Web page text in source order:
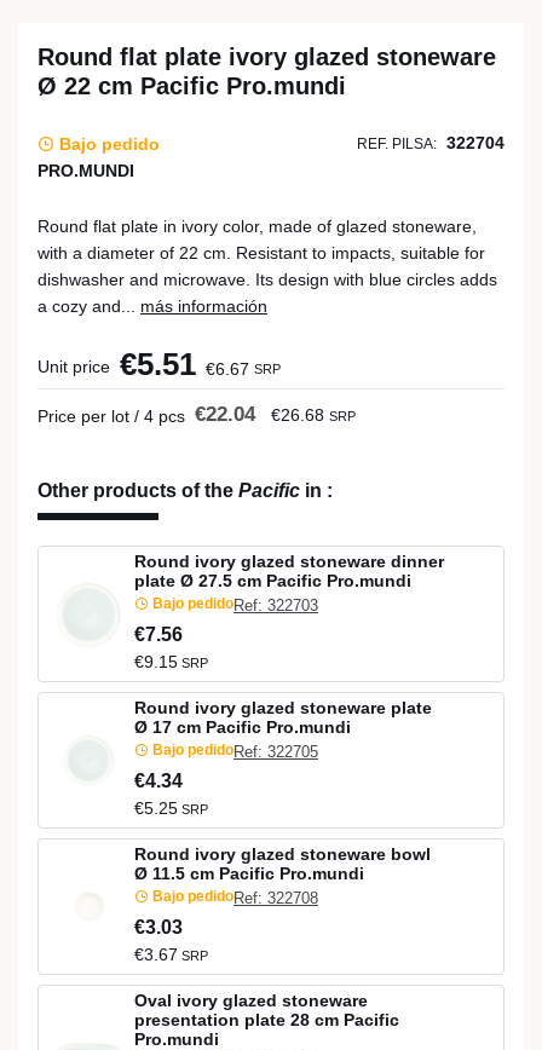
Round flat plate ivory glazed stoneware
Ø 22 cm Pacific Pro.mundi
Bajo pedido REF. PILSA: 322704
PRO.MUNDI
Round flat plate in ivory color, made of glazed stoneware,
with a diameter of 22 cm. Resistant to impacts, suitable for
dishwasher and microwave. Its design with blue circles adds
a cozy and... más información
Unit price €5.51 €6.67 SRP
Price per lot / 4 pcs €22.04 €26.68 SRP
Other products of the Pacific in :
Round ivory glazed stoneware dinner
plate Ø 27.5 cm Pacific Pro.mundi
Bajo pedidoRef: 322703
€7.56
€9.15 SRP
Round ivory glazed stoneware plate
Ø 17 cm Pacific Pro.mundi
Bajo pedidoRef: 322705
€4.34
€5.25 SRP
Round ivory glazed stoneware bowl
Ø 11.5 cm Pacific Pro.mundi
Bajo pedidoRef: 322708
€3.03
€3.67 SRP
Oval ivory glazed stoneware
presentation plate 28 cm Pacific
Pro.mundi